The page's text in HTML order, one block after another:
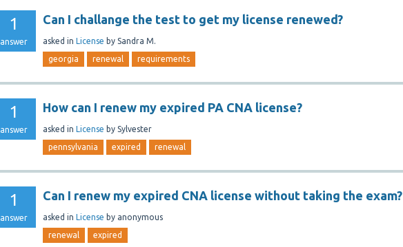
1
answer
Can I challange the test to get my license renewed?
asked in License by Sandra M.
georgia renewal requirements
1
answer
How can I renew my expired PA CNA license?
asked in License by Sylvester
pennsylvania expired renewal
1
answer
Can I renew my expired CNA license without taking the exam?
asked in License by anonymous
renewal expired